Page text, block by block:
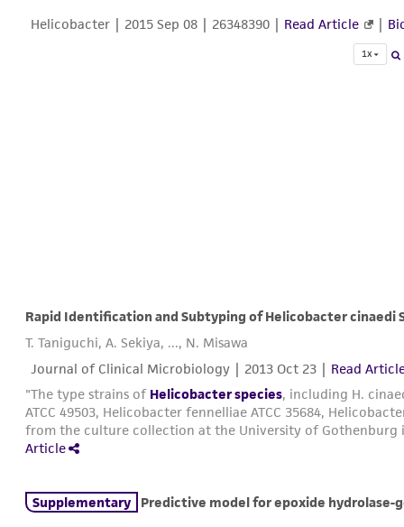
Helicobacter | 2015 Sep 08 | 26348390 | Read Article |
1x
T. Taniguchi, A. Sekiya, ..., N. Misawa
Journal of Clinical Microbiology | 2013 Oct 23 | Read
"The type strains of Helicobacter species, including H.
ATCC 49503, Helicobacter fennelliae ATCC 35684,
from the culture collection at the University of Gothenburg
Article
Supplementary
Predictive model for epoxide hydrolase-generated